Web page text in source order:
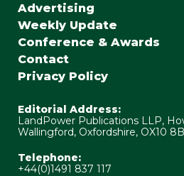
Advertising
Weekly Update
Conference & Awards
Contact
Privacy Policy
Editorial Address:
LandPower Publications LLP,
Wallingford, Oxfordshire, OX10
Telephone:
+44(0)1491 837 117